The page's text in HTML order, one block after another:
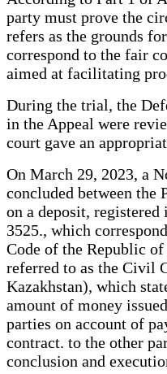
party must prove the
refers as the grounds
correspond to the fair
aimed at facilitating
During the trial, the
in the Appeal were
court gave an
On March 29, 2023, a
concluded between the
on a deposit,
3525., which
Code of the Republic
referred to as the Civil
Kazakhstan), which
amount of money
parties on account of
contract. to the other
conclusion and